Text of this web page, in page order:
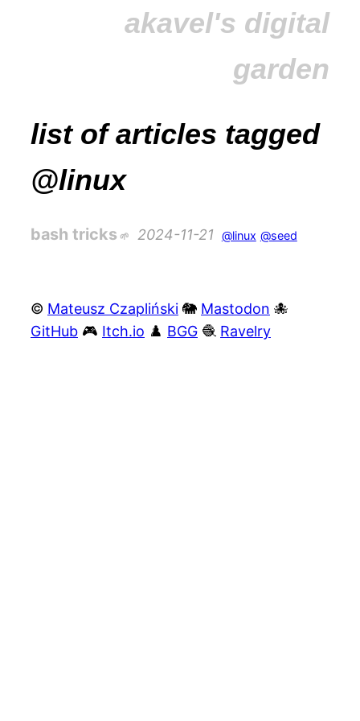
akavel's digital
garden
list of articles tagged
@linux
bash tricks 2024-11-21 @linux @seed
© Mateusz Czapliński 🐘 Mastodon 🐙
GitHub 🎮 Itch.io ♟️ BGG 🧶 Ravelry